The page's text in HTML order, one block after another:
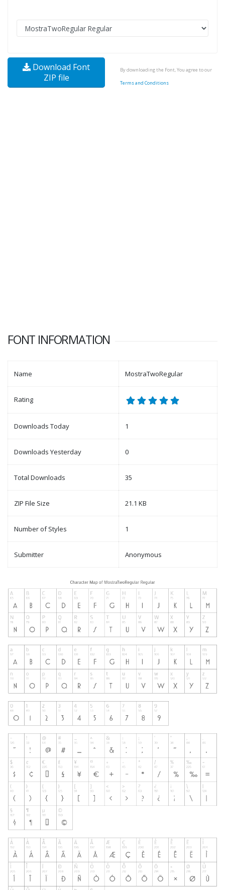
Download Font
ZIP file
By downloading the Font, You agree to our
Terms and Conditions
FONT INFORMATION
Name MostraTwoRegular
Rating
Downloads Today 1
Downloads Yesterday 0
Total Downloads 35
ZIP File Size 21.1 KB
Number of Styles 1
Submitter Anonymous